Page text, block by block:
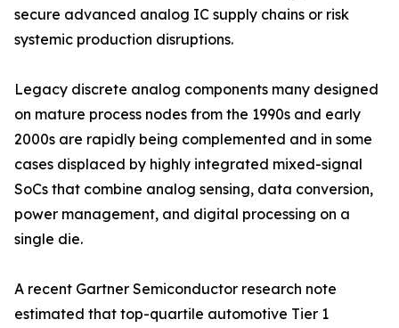
secure advanced analog IC supply chains or risk
systemic production disruptions.
Legacy discrete analog components many designed
on mature process nodes from the 1990s and early
2000s are rapidly being complemented and in some
cases displaced by highly integrated mixed-signal
SoCs that combine analog sensing, data conversion,
power management, and digital processing on a
single die.
A recent Gartner Semiconductor research note
estimated that top-quartile automotive Tier 1